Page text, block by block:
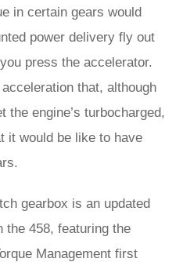
in certain gears would
power delivery fly out
press the accelerator.
that, although
the engine’s turbocharged,
it would be like to have
gearbox is an updated
the 458, featuring the
Management first